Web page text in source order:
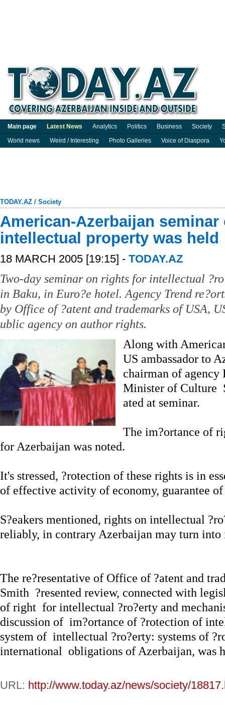
Main page Latest News Analytics Politics Business Society
World news
Weird / Interesting Photo Galleries Voice of Diaspora
TODAY.AZ / Society
American-Azerbaijan
intellectual property was held
18 MARCH 2005 [19:15] - TODAY.AZ
Two-day seminar on rights for intellectual
in Baku, in Euro?e hotel. Agency Trend
by Office of ?atent and trademarks of USA,
ublic agency on author rights.
Along with
US ambassador to
chairman of agency
Minister of Culture
ated at seminar.
The im?ortance of
for Azerbaijan was noted.
It's stressed, ?rotection of these rights is in
of effective activity of economy, guarantee
S?eakers mentioned, rights on intellectual
reliably, in contrary Azerbaijan may turn
The re?resentative of Office of ?atent and
Smith ?resented review, connected with
of right for intellectual ?ro?erty and
discussion of im?ortance of ?rotection of
system of intellectual ?ro?erty: systems of
international obligations of Azerbaijan, was
URL: http://www.today.az/news/society/